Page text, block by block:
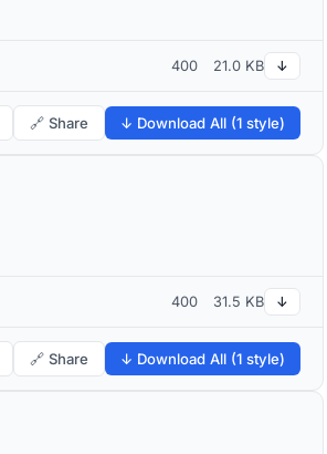
400 21.0 KB ↓
🔗 Share ↓ Download All (1 style)
400 31.5 KB ↓
🔗 Share ↓ Download All (1 style)